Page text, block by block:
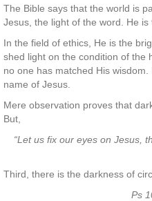
The Bible says that the world is
Jesus, the light of the word. He
In the field of ethics, He is the
shed light on the condition of the
no one has matched His
name of Jesus.
Mere observation proves that
But,
“Let us fix our eyes on Jesus,
Third, there is the darkness of
Ps